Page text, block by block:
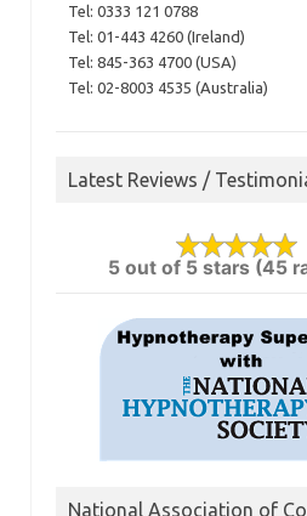
Tel: 0333 121 0788
Tel: 01-443 4260 (Ireland)
Tel: 845-363 4700 (USA)
Tel: 02-8003 4535 (Australia)
Latest Reviews /
5 out of 5 stars (45
National Association of